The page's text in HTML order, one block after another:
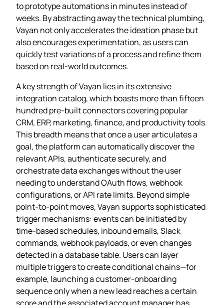
to prototype automations in minutes instead of
weeks. By abstracting away the technical plumbing,
Vayan not only accelerates the ideation phase but
also encourages experimentation, as users can
quickly test variations of a process and refine them
based on real‑world outcomes.
A key strength of Vayan lies in its extensive
integration catalog, which boasts more than fifteen
hundred pre‑built connectors covering popular
CRM, ERP, marketing, finance, and productivity tools.
This breadth means that once a user articulates a
goal, the platform can automatically discover the
relevant APIs, authenticate securely, and
orchestrate data exchanges without the user
needing to understand OAuth flows, webhook
configurations, or API rate limits. Beyond simple
point‑to‑point moves, Vayan supports sophisticated
trigger mechanisms: events can be initiated by
time‑based schedules, inbound emails, Slack
commands, webhook payloads, or even changes
detected in a database table. Users can layer
multiple triggers to create conditional chains—for
example, launching a customer‑onboarding
sequence only when a new lead reaches a certain